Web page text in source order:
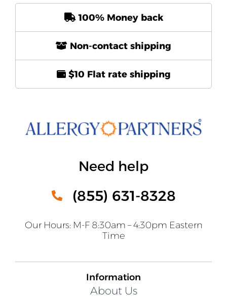
100% Money back
Non-contact shipping
$10 Flat rate shipping
Need help
(855) 631-8328
Our Hours: M-F 8:30am – 4:30pm Eastern
Time
Information
About Us